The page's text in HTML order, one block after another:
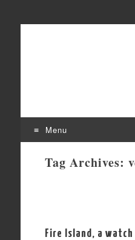
Menu
Tag Archives:
Fire Island, a watch